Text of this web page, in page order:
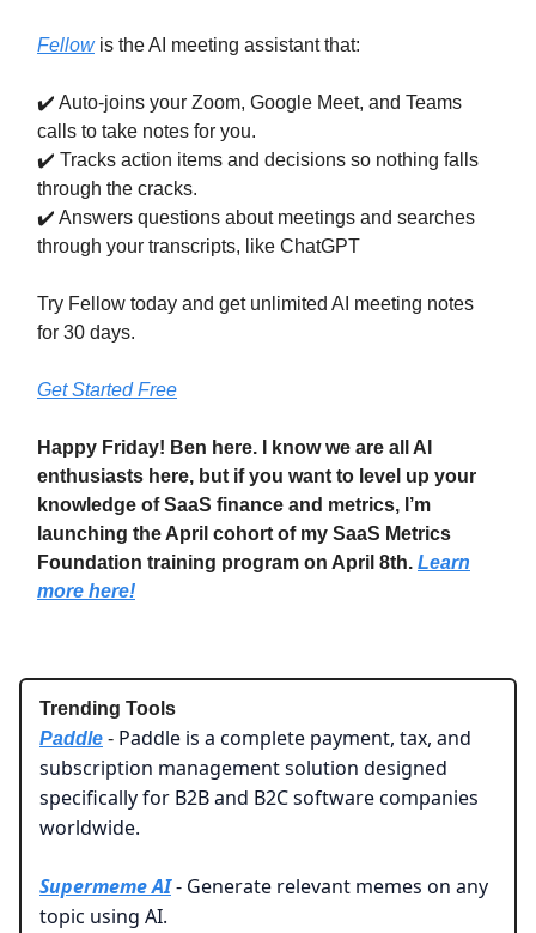
Fellowis the AI meeting assistant that:
✔️ Auto-joins your Zoom, Google Meet, and Teams
calls to take notes for you.
✔️ Tracks action items and decisions so nothing falls
through the cracks.
✔️ Answers questions about meetings and searches
through your transcripts, like ChatGPT
Try Fellow today and get unlimited AI meeting notes
for 30 days.
Get Started Free
Happy Friday! Ben here. I know we are all AI
enthusiasts here, but if you want to level up your
knowledge of SaaS finance and metrics, I’m
launching the April cohort of my SaaS Metrics
Foundation training program on April 8th. Learn
more here!
Trending Tools
Paddle - Paddle is a complete payment, tax, and
subscription management solution designed
specifically for B2B and B2C software companies
worldwide.
Supermeme AI- Generate relevant memes on any
topic using AI.